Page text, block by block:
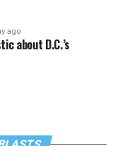
ago
about D.C.’s